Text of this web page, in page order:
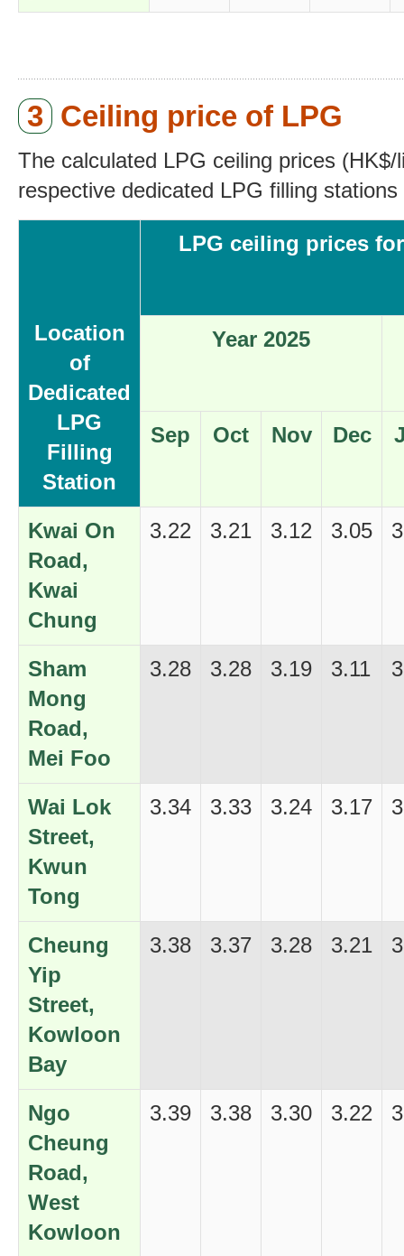
3 Ceiling price of LPG
The calculated LPG ceiling prices (HK$/
respective dedicated LPG filling
Location
of
Dedicated
LPG
Filling
Station
LPG ceiling prices
Year 2025
Sep Oct Nov Dec
Kwai On
Road,
Kwai
Chung
3.22 3.21 3.12 3.05
Sham
Mong
Road,
Mei Foo
3.28 3.28 3.19 3.11
Wai Lok
Street,
Kwun
Tong
3.34 3.33 3.24 3.17
Cheung
Yip
Street,
Kowloon
Bay
3.38 3.37 3.28 3.21
Ngo
Cheung
Road,
West
Kowloon
3.39 3.38 3.30 3.22